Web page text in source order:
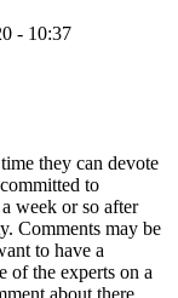
- 10:37
they can devote
to
week or so after
Comments may be
to have a
of the experts on a
about there